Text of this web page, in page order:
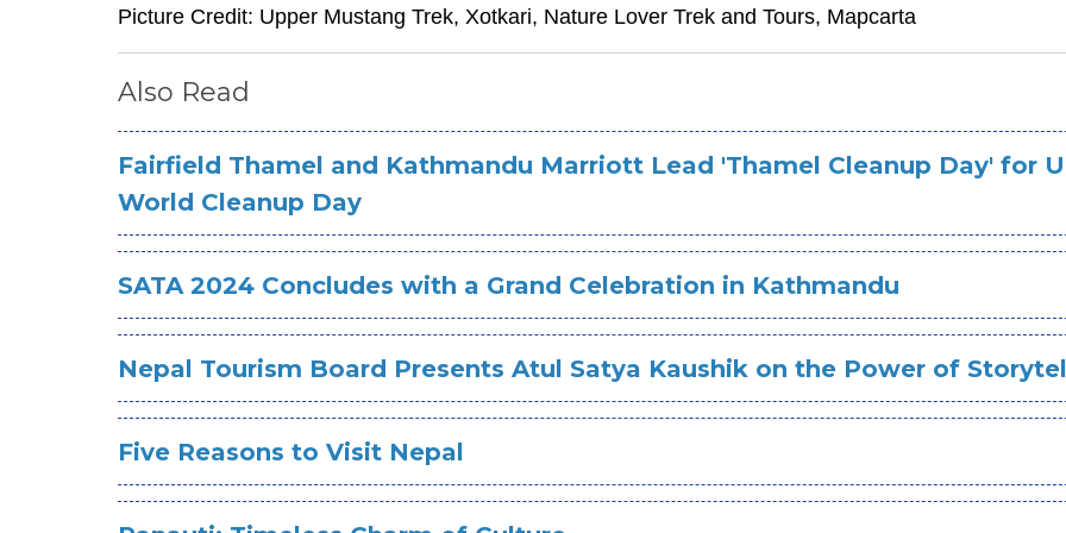
Picture Credit: Upper Mustang Trek, Xotkari, Nature Lover Trek and Tours, Mapcarta
Also Read
Fairfield Thamel and Kathmandu Marriott Lead 'Thamel Cleanup Day' for
World Cleanup Day
SATA 2024 Concludes with a Grand Celebration in Kathmandu
Nepal Tourism Board Presents Atul Satya Kaushik on the Power of
Five Reasons to Visit Nepal